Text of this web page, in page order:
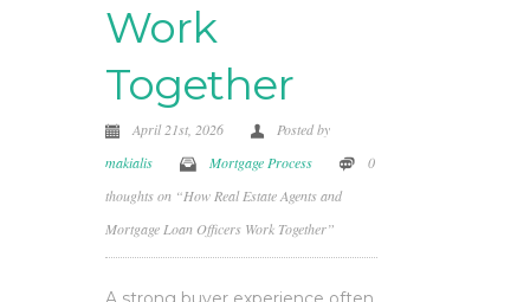
Work
Together
April 21st, 2026
Posted by
makialis
Mortgage Process
0
thoughts on “How Real Estate Agents and
Mortgage Loan Officers Work Together”